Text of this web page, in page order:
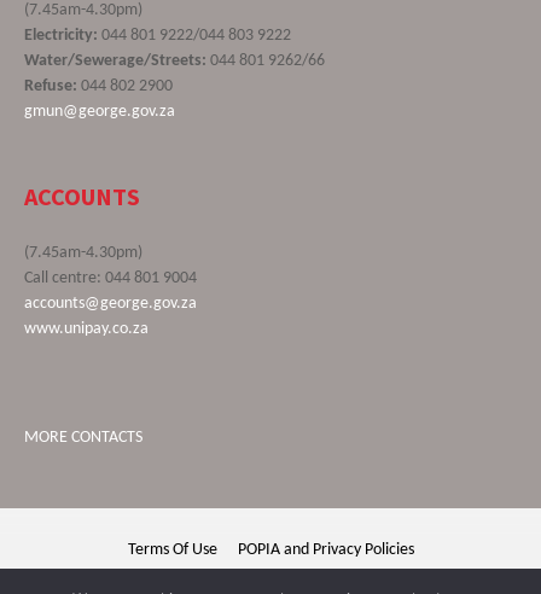
(7.45am-4.30pm)
Electricity: 044 801 9222/044 803 9222
Water/Sewerage/Streets: 044 801 9262/66
Refuse: 044 802 2900
gmun@george.gov.za
ACCOUNTS
(7.45am-4.30pm)
Call centre: 044 801 9004
accounts@george.gov.za
www.unipay.co.za
MORE CONTACTS
Terms Of Use POPIA and Privacy Policies